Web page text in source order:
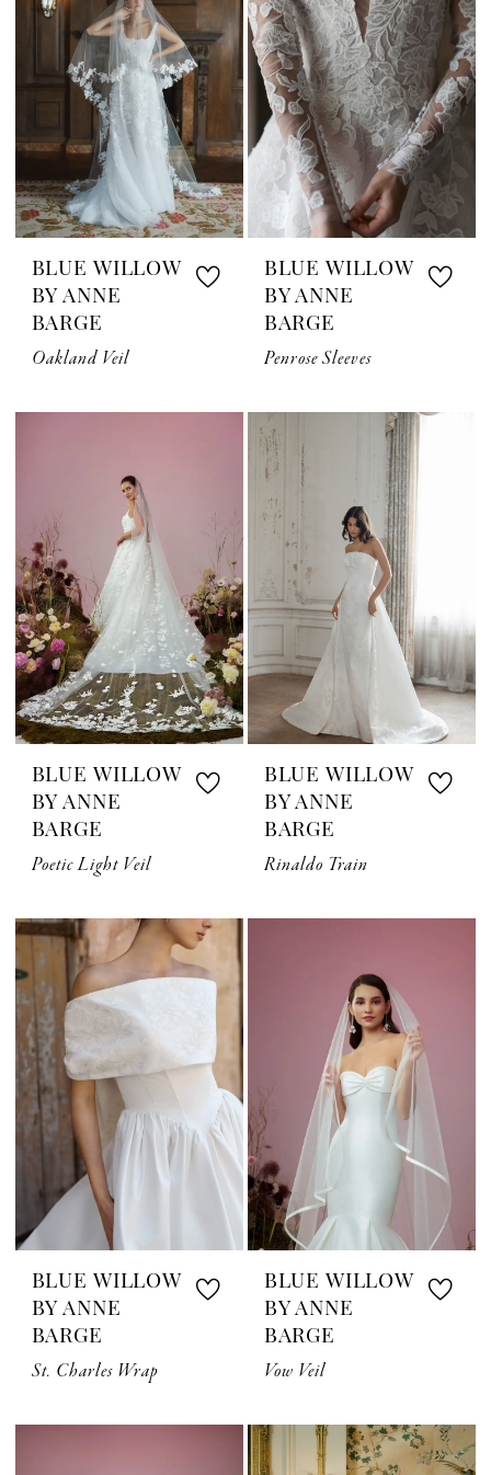
BLUE WILLOW
BY ANNE
BARGE
Oakland Veil
BLUE WILLOW
BY ANNE
BARGE
Penrose Sleeves
BLUE WILLOW
BY ANNE
BARGE
Poetic Light Veil
BLUE WILLOW
BY ANNE
BARGE
Rinaldo Train
BLUE WILLOW
BY ANNE
BARGE
St. Charles Wrap
BLUE WILLOW
BY ANNE
BARGE
Vow Veil